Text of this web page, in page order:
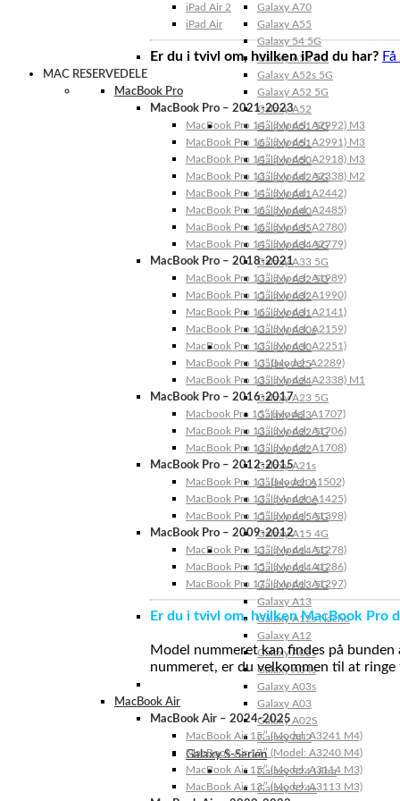
Galaxy A70
Galaxy A55
Galaxy 54 5G
Galaxy A53 5G
Galaxy A52s 5G
Galaxy A52 5G
Galaxy A52
Galaxy A51 5G
Galaxy A51
Galaxy A50
Galaxy A42 5G
Galaxy A41
Galaxy A40
Galaxy A35
Galaxy A34 5G
Galaxy A33 5G
Galaxy A32 5G
Galaxy A32
Galaxy A31
Galaxy A30s
Galaxy A30
Galaxy A25
Galaxy A24
Galaxy A23 5G
Galaxy A23
Galaxy A22 5G
Galaxy A22
Galaxy A21s
Galaxy A20s
Galaxy A20e
Galaxy A15 5G
Galaxy A15 4G
Galaxy A14 5G
Galaxy A14 4G
Galaxy A13 5G
Galaxy A13
Galaxy A12s Nacho
Galaxy A12
Galaxy A05s
Galaxy A04s
Galaxy A03s
Galaxy A03
Galaxy A02S
Galaxy A02
Galaxy S-Serien
Galaxy S24 Ultra
Galaxy S24+
iPad Air 2
iPad Air
Er du i tvivl om, hvilken iPad du har?
MAC RESERVEDELE
MacBook Pro
MacBook Pro – 2021-2023
MacBook Pro 14″ (Model: A2992) M3
MacBook Pro 16″ (Model: A2991) M3
MacBook Pro 14″ (Model: A2918) M3
MacBook Pro 13″ (Model: A2338) M2
MacBook Pro 14″ (Model: A2442)
MacBook Pro 16″ (Model: A2485)
MacBook Pro 16″ (Model: A2780)
MacBook Pro 14″ (Model: A2779)
MacBook Pro – 2018-2021
MacBook Pro 13″ (Model: A1989)
MacBook Pro 15″ (Model: A1990)
MacBook Pro 16″ (Model: A2141)
MacBook Pro 13″ (Model: A2159)
MacBook Pro 13″ (Model: A2251)
MacBook Pro 13” (Model: A2289)
MacBook Pro 13″ (Model: A2338) M1
MacBook Pro – 2016-2017
Macbook Pro 15″ (Model: A1707)
MacBook Pro 13″ (Model: A1706)
MacBook Pro 13″ (Model: A1708)
MacBook Pro – 2012-2015
MacBook Pro 13” (Model: A1502)
MacBook Pro 13″ (Model: A1425)
MacBook Pro 15″ (Model: A1398)
MacBook Pro – 2009-2012
MacBook Pro 13″ (Model: A1278)
MacBook Pro 15″ (Model: A1286)
MacBook Pro 17″ (Model: A1297)
Er du i tvivl om, hvilken MacBook Pro
Model nummeret kan findes på
nummeret, er du velkommen til at
MacBook Air
MacBook Air – 2024-2025
MacBook Air 15″ (Model: A3241 M4)
MacBook Air 13″ (Model: A3240 M4)
MacBook Air 15″ (Model: A3114 M3)
MacBook Air 13″ (Model: A3113 M3)